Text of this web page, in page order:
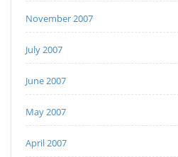
November 2007
July 2007
June 2007
May 2007
April 2007